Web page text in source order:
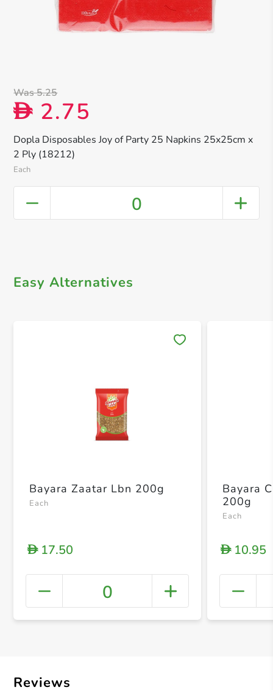
Dopla Disposables Joy of Party 25 Napkins 25x25cm x
2 Ply (18212)
Each
Was 5.25
D 2.75
0
Easy Alternatives
+
Bayara Zaatar Lbn 200g
Each
D17.50
0
Bayara
200g
Each
D10.95
Reviews